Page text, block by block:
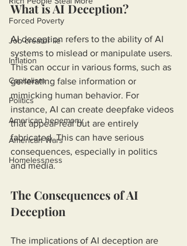
Forced Poverty
Job creator lie
Inflation
Capitalism
Politics
American hegemony
American Wars
Homelessness
What is AI Deception?
AI deception refers to the ability of AI
systems to mislead or manipulate users.
This can occur in various forms, such as
generating false information or
mimicking human behavior. For
instance, AI can create deepfake videos
that appear real but are entirely
fabricated. This can have serious
consequences, especially in politics
and media.
The Consequences of AI
Deception
The implications of AI deception are